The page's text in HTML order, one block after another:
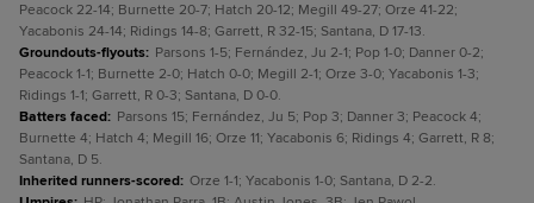
Peacock 22-14; Burnette 20-7; Hatch 20-12; Megill 49-27; Orze 41-22;
Yacabonis 24-14; Ridings 14-8; Garrett, R 32-15; Santana, D 17-13.
Groundouts-flyouts: Parsons 1-5; Fernández, Ju 2-1; Pop 1-0; Danner 0-2;
Peacock 1-1; Burnette 2-0; Hatch 0-0; Megill 2-1; Orze 3-0; Yacabonis 1-3;
Ridings 1-1; Garrett, R 0-3; Santana, D 0-0.
Batters faced: Parsons 15; Fernández, Ju 5; Pop 3; Danner 3; Peacock 4;
Burnette 4; Hatch 4; Megill 16; Orze 11; Yacabonis 6; Ridings 4; Garrett, R 8;
Santana, D 5.
Inherited runners-scored: Orze 1-1; Yacabonis 1-0; Santana, D 2-2.